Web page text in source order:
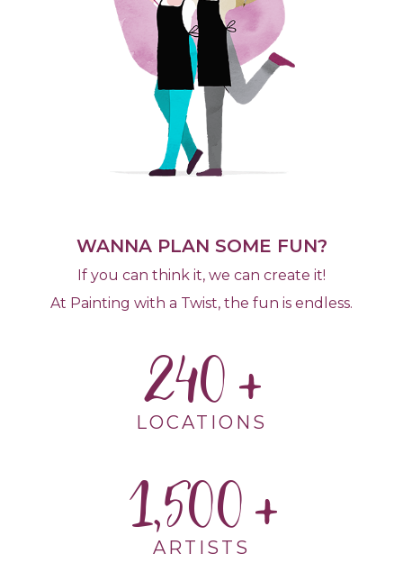
WANNA PLAN SOME FUN?
If you can think it, we can create it!
At Painting with a Twist, the fun is endless.
240
LOCATIONS
1,500
ARTISTS